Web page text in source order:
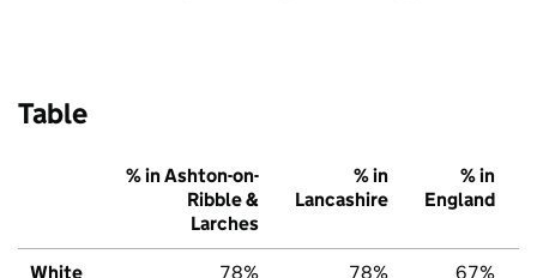
Table
% in Ashton-on-
Ribble &
Larches
% in
Lancashire
% in
England
White 78% 78% 67%